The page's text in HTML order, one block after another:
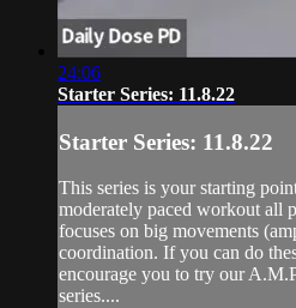
24:06
Starter Series: 11.8.22
Starter Series: 11.8.22
This series is your starting
moderately paced workout all
focuses on big movements
coordination. If you can do
encourage you to try our
series....